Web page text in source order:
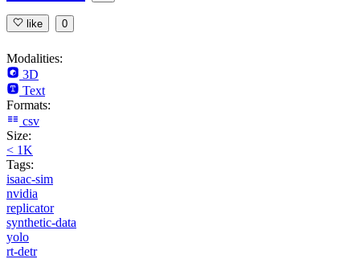
like 0
Modalities:
3D
Text
Formats:
csv
Size:
< 1K
Tags:
isaac-sim
nvidia
replicator
synthetic-data
yolo
rt-detr